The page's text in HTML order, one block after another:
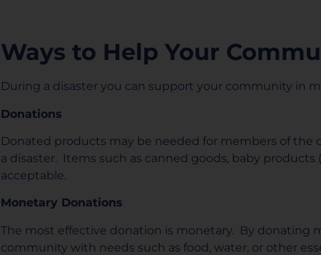
Ways to Help Your
During a disaster you can support your community in
Donations
Donated products may be needed for members of
a disaster. Items such as canned goods, baby
acceptable.
Monetary Donations
The most effective donation is monetary. By donating
community with needs such as food, water, or other